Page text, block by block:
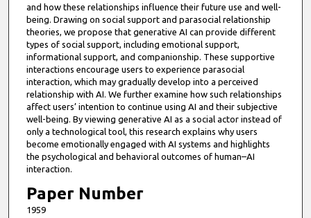
and how these relationships influence their future use and well-
being. Drawing on social support and parasocial relationship
theories, we propose that generative AI can provide different
types of social support, including emotional support,
informational support, and companionship. These supportive
interactions encourage users to experience parasocial
interaction, which may gradually develop into a perceived
relationship with AI. We further examine how such relationships
affect users’ intention to continue using AI and their subjective
well-being. By viewing generative AI as a social actor instead of
only a technological tool, this research explains why users
become emotionally engaged with AI systems and highlights
the psychological and behavioral outcomes of human–AI
interaction.
Paper Number
1959